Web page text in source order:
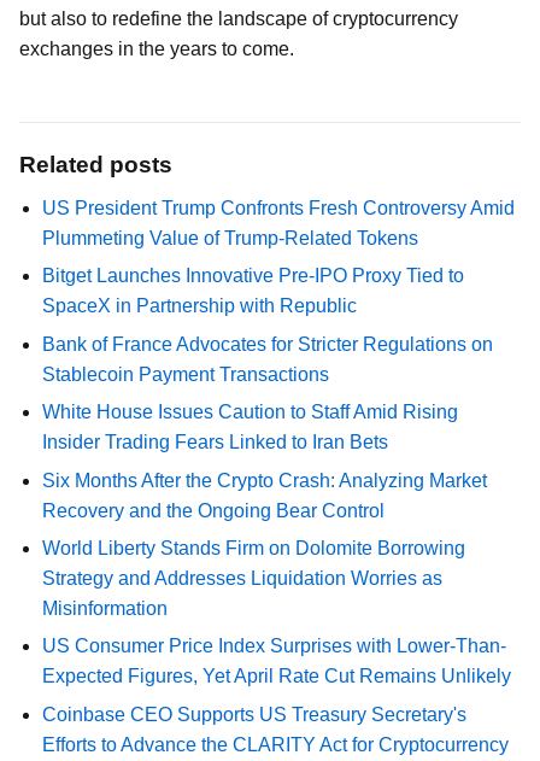
but also to redefine the landscape of cryptocurrency
exchanges in the years to come.
Related posts
US President Trump Confronts Fresh Controversy Amid
Plummeting Value of Trump-Related Tokens
Bitget Launches Innovative Pre-IPO Proxy Tied to
SpaceX in Partnership with Republic
Bank of France Advocates for Stricter Regulations on
Stablecoin Payment Transactions
White House Issues Caution to Staff Amid Rising
Insider Trading Fears Linked to Iran Bets
Six Months After the Crypto Crash: Analyzing Market
Recovery and the Ongoing Bear Control
World Liberty Stands Firm on Dolomite Borrowing
Strategy and Addresses Liquidation Worries as
Misinformation
US Consumer Price Index Surprises with Lower-Than-
Expected Figures, Yet April Rate Cut Remains Unlikely
Coinbase CEO Supports US Treasury Secretary's
Efforts to Advance the CLARITY Act for Cryptocurrency